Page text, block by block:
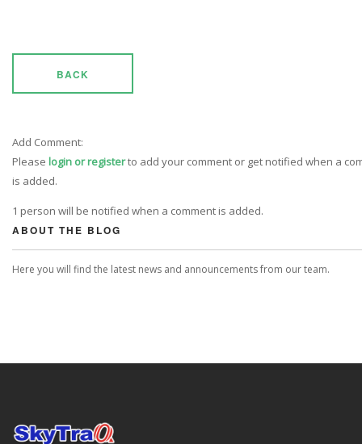
BACK
Add Comment:
Please login or registerto add your comment or get notified when a
is added.
1 person will be notified when a comment is added.
ABOUT THE BLOG
Here you will find the latest news and announcements from our team.